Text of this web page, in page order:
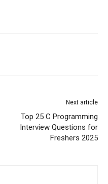
Next article
Top 25 C Programming
Interview Questions for
Freshers 2025